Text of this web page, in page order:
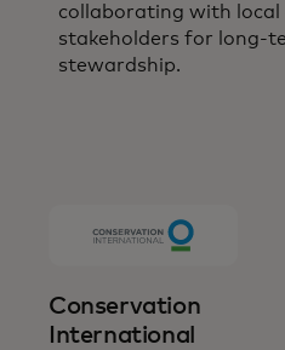
collaborating with local
stakeholders for long-
stewardship.
Conservation
International